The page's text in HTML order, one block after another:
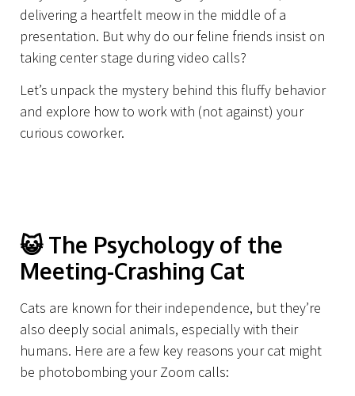
delivering a heartfelt meow in the middle of a
presentation. But why do our feline friends insist on
taking center stage during video calls?
Let’s unpack the mystery behind this fluffy behavior
and explore how to work with (not against) your
curious coworker.
😺The Psychology of the
Meeting-Crashing Cat
Cats are known for their independence, but they’re
also deeply social animals, especially with their
humans. Here are a few key reasons your cat might
be photobombing your Zoom calls: